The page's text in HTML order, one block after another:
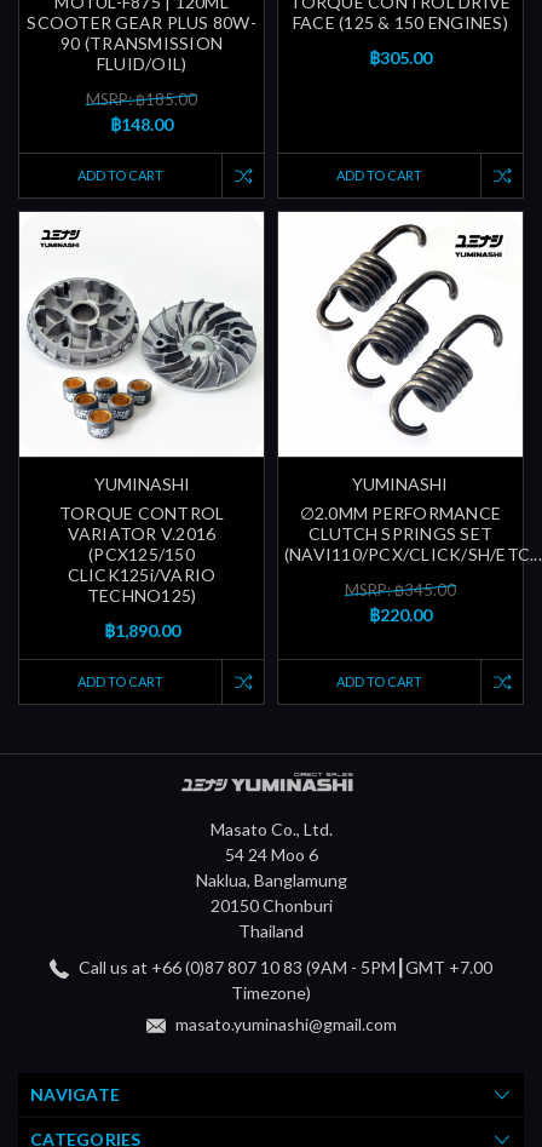
SCOOTER GEAR PLUS 80W-
90 (TRANSMISSION
FLUID/OIL)
MSRP: ฿185.00
฿148.00
ADD TO CART
FACE (125 & 150 ENGINES)
฿305.00
ADD TO CART
YUMINASHI
TORQUE CONTROL
VARIATOR V.2016
(PCX125/150
CLICK125i/VARIO
TECHNO125)
฿1,890.00
ADD TO CART
YUMINASHI
∅2.0MM PERFORMANCE
CLUTCH SPRINGS SET
(NAVI110/PCX/CLICK/SH/
MSRP: ฿345.00
฿220.00
ADD TO CART
Masato Co., Ltd.
54 24 Moo 6
Naklua, Banglamung
20150 Chonburi
Thailand
Call us at +66 (0)87 807 10 83 (9AM - 5PM┃GMT +7.00
Timezone)
masato.yuminashi@gmail.com
NAVIGATE
CATEGORIES